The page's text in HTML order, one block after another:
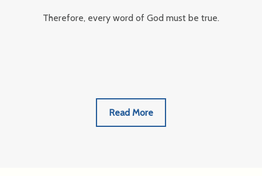
Therefore, every word of God must be true.
Read More